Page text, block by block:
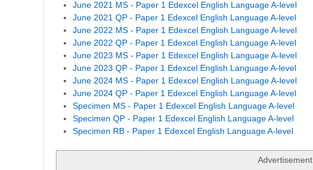
June 2021 MS - Paper 1 Edexcel English Language A-level
June 2021 QP - Paper 1 Edexcel English Language A-level
June 2022 MS - Paper 1 Edexcel English Language A-level
June 2022 QP - Paper 1 Edexcel English Language A-level
June 2023 MS - Paper 1 Edexcel English Language A-level
June 2023 QP - Paper 1 Edexcel English Language A-level
June 2024 MS - Paper 1 Edexcel English Language A-level
June 2024 QP - Paper 1 Edexcel English Language A-level
Specimen MS - Paper 1 Edexcel English Language A-level
Specimen QP - Paper 1 Edexcel English Language A-level
Specimen RB - Paper 1 Edexcel English Language A-level
Advertisement